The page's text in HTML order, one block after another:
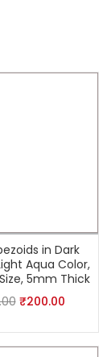
in Dark
Aqua Color,
5mm Thick
₹200.00